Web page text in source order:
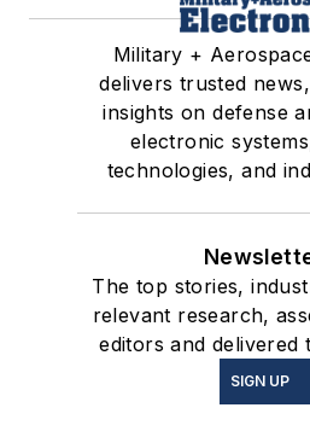
Military +
delivers trusted
insights on defense
electronic
technologies, and
The top stories,
relevant research,
editors and delivered
SIGN UP